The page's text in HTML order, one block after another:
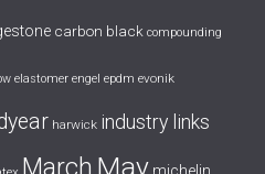
carbon black compounding
elastomer engel epdm evonik
harwick industry links
March May